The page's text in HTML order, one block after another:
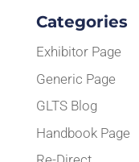
Categories
Exhibitor Page
Generic Page
GLTS Blog
Handbook Page